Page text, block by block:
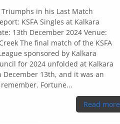
Triumphs in his Last Match
KSFA Singles at Kalkara
13th December 2024 Venue:
The final match of the KSFA
sponsored by Kalkara
for 2024 unfolded at Kalkara
December 13th, and it was an
Fortune...
Read more